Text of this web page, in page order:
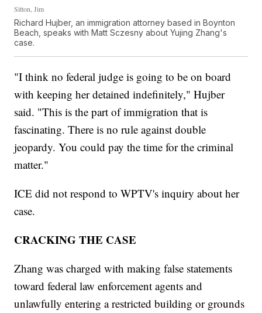
Sitton, Jim
Richard Hujber, an immigration attorney based in Boynton
Beach, speaks with Matt Sczesny about Yujing Zhang's
case.
"I think no federal judge is going to be on board
with keeping her detained indefinitely," Hujber
said. "This is the part of immigration that is
fascinating. There is no rule against double
jeopardy. You could pay the time for the criminal
matter."
ICE did not respond to WPTV's inquiry about her
case.
CRACKING THE CASE
Zhang was charged with making false statements
toward federal law enforcement agents and
unlawfully entering a restricted building or grounds